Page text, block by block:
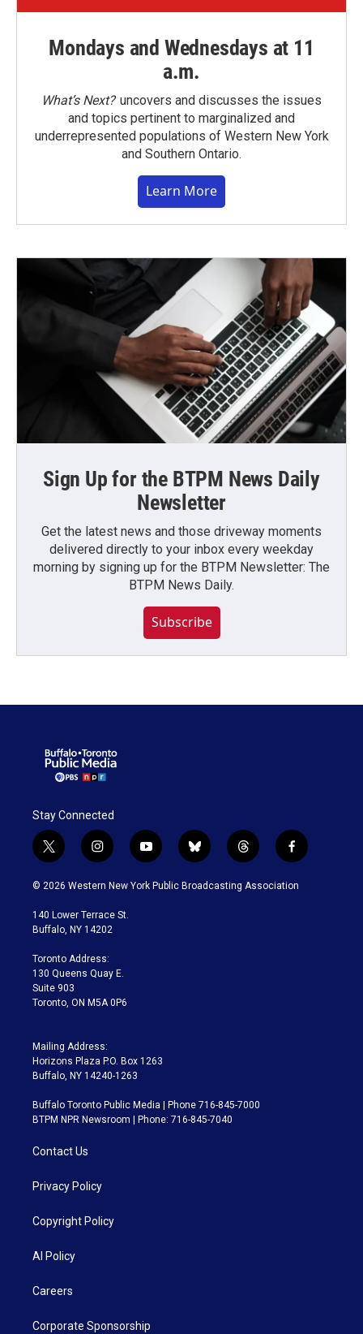
Mondays and Wednesdays at 11
a.m.
What’s Next?uncovers and discusses the issues
and topics pertinent to marginalized and
underrepresented populations of Western New York
and Southern Ontario.
Learn More
Sign Up for the BTPM News Daily
Newsletter
Get the latest news and those driveway moments
delivered directly to your inbox every weekday
morning by signing up for the BTPM Newsletter: The
BTPM News Daily.
Subscribe
Stay Connected
t
w
i
t
e
i
n
s
a
g
a
m
y
o
u
b
l
u
t
h
r
f
a
c
© 2026 Western New York Public Broadcasting Association
140 Lower Terrace St.
Buffalo, NY 14202
Toronto Address:
130 Queens Quay E.
Suite 903
Toronto, ON M5A 0P6
Mailing Address:
Horizons Plaza P.O. Box 1263
Buffalo, NY 14240-1263
Buffalo Toronto Public Media | Phone 716-845-7000
BTPM NPR Newsroom | Phone: 716-845-7040
Contact Us
Privacy Policy
Copyright Policy
AI Policy
Careers
Corporate Sponsorship